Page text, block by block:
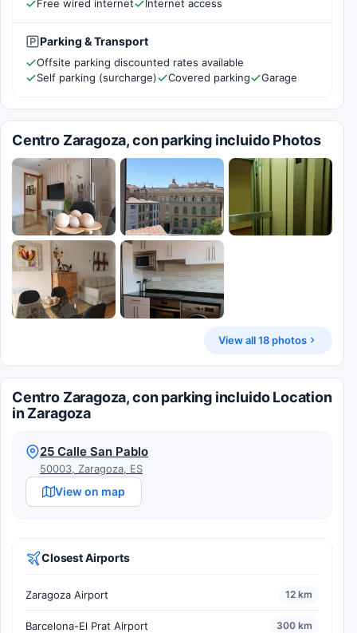
Free wired internet Internet access
Parking & Transport
Offsite parking discounted rates available
Self parking (surcharge)
Covered parking Garage
Centro Zaragoza, con parking incluido Photos
View all 18 photos
Centro Zaragoza, con parking incluido Location
in Zaragoza
25 Calle San Pablo
50003, Zaragoza, ES
View on map
Closest Airports
Zaragoza Airport 12 km
Barcelona-El Prat Airport 300 km